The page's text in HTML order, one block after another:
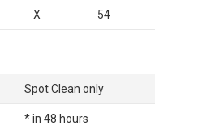
X 54
Spot Clean only
* in 48 hours